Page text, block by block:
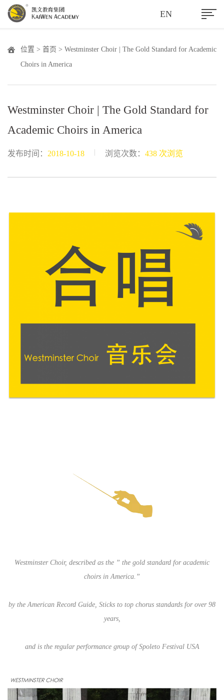
EN
位置 > 首页 > Westminster Choir | The Gold Standard for Academic
Choirs in America
Westminster Choir | The Gold Standard for
Academic Choirs in America
发布时间： 2018-10-18 浏览次数： 438 次浏览
Westminster Choir, described as the ” the gold standard for academic
choirs in America.”
by the American Record Guide, Sticks to top chorus standards for over 98
years,
and is the regular performance group of Spoleto Festival USA